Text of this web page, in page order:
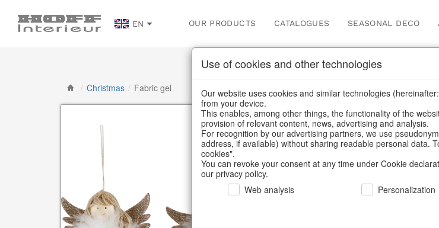
EN OUR PRODUCTS CATALOGUES SEASONAL DECO
/ Christmas / Fabric gel
Use of cookies and other technologies
Our website uses cookies and similar technologies
from your device.
This enables, among other things, the functionality of the
provision of relevant content, news, advertising and analysis.
For recognition by our advertising partners, we use
address, if available) without sharing readable personal data.
cookies".
You can revoke your consent at any time under Cookie
our privacy policy.
Web analysis
Personalization